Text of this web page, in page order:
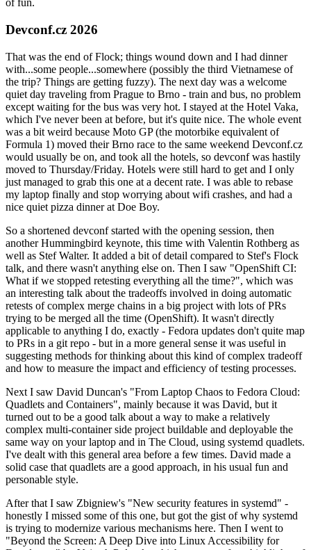
of fun.
Devconf.cz 2026
That was the end of Flock; things wound down and I had dinner
with...some people...somewhere (possibly the third Vietnamese of
the trip? Things are getting fuzzy). The next day was a welcome
quiet day traveling from Prague to Brno - train and bus, no problem
except waiting for the bus was very hot. I stayed at the Hotel Vaka,
which I've never been at before, but it's quite nice. The whole event
was a bit weird because Moto GP (the motorbike equivalent of
Formula 1) moved their Brno race to the same weekend Devconf.cz
would usually be on, and took all the hotels, so devconf was hastily
moved to Thursday/Friday. Hotels were still hard to get and I only
just managed to grab this one at a decent rate. I was able to rebase
my laptop finally and stop worrying about wifi crashes, and had a
nice quiet pizza dinner at Doe Boy.
So a shortened devconf started with the opening session, then
another Hummingbird keynote, this time with Valentin Rothberg as
well as Stef Walter. It added a bit of detail compared to Stef's Flock
talk, and there wasn't anything else on. Then I saw "OpenShift CI:
What if we stopped retesting everything all the time?", which was
an interesting talk about the tradeoffs involved in doing automatic
retests of complex merge chains in a big project with lots of PRs
trying to be merged all the time (OpenShift). It wasn't directly
applicable to anything I do, exactly - Fedora updates don't quite map
to PRs in a git repo - but in a more general sense it was useful in
suggesting methods for thinking about this kind of complex tradeoff
and how to measure the impact and efficiency of testing processes.
Next I saw David Duncan's "From Laptop Chaos to Fedora Cloud:
Quadlets and Containers", mainly because it was David, but it
turned out to be a good talk about a way to make a relatively
complex multi-container side project buildable and deployable the
same way on your laptop and in The Cloud, using systemd quadlets.
I've dealt with this general area before a few times. David made a
solid case that quadlets are a good approach, in his usual fun and
personable style.
After that I saw Zbigniew's "New security features in systemd" -
honestly I missed some of this one, but got the gist of why systemd
is trying to modernize various mechanisms here. Then I went to
"Beyond the Screen: A Deep Dive into Linux Accessibility for